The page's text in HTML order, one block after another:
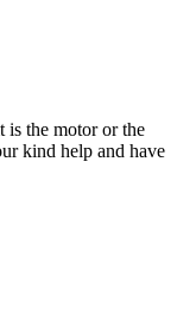
is the motor or the
kind help and have